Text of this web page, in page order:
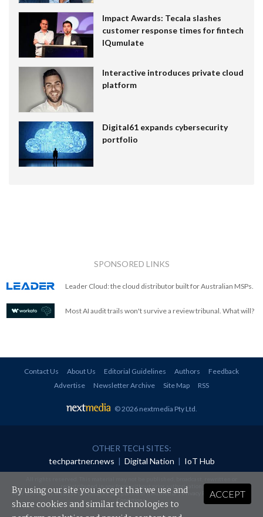
Impact Awards: Tecala slashes
customer response times for fintech
IQumulate
Interactive introduces private cloud
platform
Digital61 expands cybersecurity
portfolio
SPONSORED LINKS
Leader Cloud: the cloud distributor built for Australian MSPs.
Most AI audit trails won't survive a review tribunal. What will?
Contact Us About Us Editorial Guidelines Authors
Feedback
Advertise
Newsletter Archive Site Map RSS
© 2026 nextmedia Pty Ltd
OTHER TECH SITES:
techpartner.news | Digital Nation | IoT Hub
redistributed in any form without prior authorisation.
Your use of this website constitutes acceptance of nextmedia'sPrivacy Policyand Terms &
Conditions.
ACCEPT
By using our site you accept that we use and
share cookies and similar technologies to